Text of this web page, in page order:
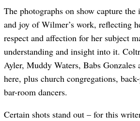
The photographs on show capture
and joy of Wilmer’s work, reflecting
respect and affection for her subject
understanding and insight into it.
Ayler, Muddy Waters, Babs Gonzales
here, plus church congregations,
bar-room dancers.
Certain shots stand out – for this